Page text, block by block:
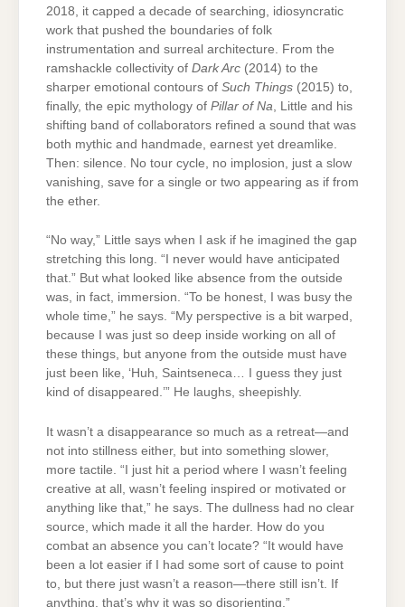
2018, it capped a decade of searching, idiosyncratic
work that pushed the boundaries of folk
instrumentation and surreal architecture. From the
ramshackle collectivity of Dark Arc (2014) to the
sharper emotional contours of Such Things (2015) to,
finally, the epic mythology of Pillar of Na , Little and his
shifting band of collaborators refined a sound that was
both mythic and handmade, earnest yet dreamlike.
Then: silence. No tour cycle, no implosion, just a slow
vanishing, save for a single or two appearing as if from
the ether.
“No way,” Little says when I ask if he imagined the gap
stretching this long. “I never would have anticipated
that.” But what looked like absence from the outside
was, in fact, immersion. “To be honest, I was busy the
whole time,” he says. “My perspective is a bit warped,
because I was just so deep inside working on all of
these things, but anyone from the outside must have
just been like, ‘Huh, Saintseneca… I guess they just
kind of disappeared.’” He laughs, sheepishly.
It wasn’t a disappearance so much as a retreat—and
not into stillness either, but into something slower,
more tactile. “I just hit a period where I wasn’t feeling
creative at all, wasn’t feeling inspired or motivated or
anything like that,” he says. The dullness had no clear
source, which made it all the harder. How do you
combat an absence you can’t locate? “It would have
been a lot easier if I had some sort of cause to point
to, but there just wasn’t a reason—there still isn’t. If
anything, that’s why it was so disorienting.”